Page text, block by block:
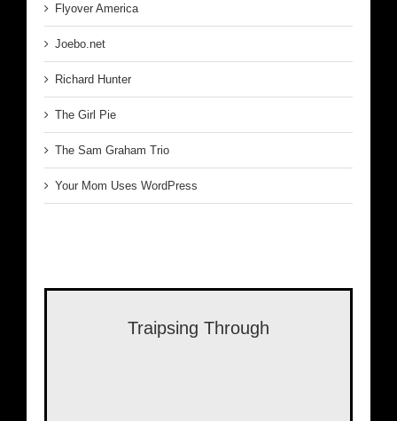
Flyover America
Joebo.net
Richard Hunter
The Girl Pie
The Sam Graham Trio
Your Mom Uses WordPress
Traipsing Through